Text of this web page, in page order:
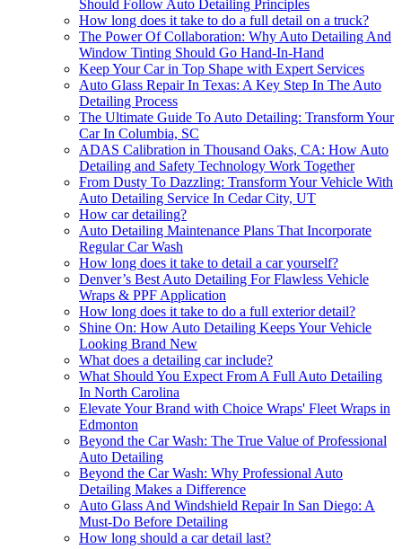
Should Follow Auto Detailing Principles
How long does it take to do a full detail on a truck?
The Power Of Collaboration: Why Auto Detailing And
Window Tinting Should Go Hand-In-Hand
Keep Your Car in Top Shape with Expert Services
Auto Glass Repair In Texas: A Key Step In The Auto
Detailing Process
The Ultimate Guide To Auto Detailing: Transform Your
Car In Columbia, SC
ADAS Calibration in Thousand Oaks, CA: How Auto
Detailing and Safety Technology Work Together
From Dusty To Dazzling: Transform Your Vehicle With
Auto Detailing Service In Cedar City, UT
How car detailing?
Auto Detailing Maintenance Plans That Incorporate
Regular Car Wash
How long does it take to detail a car yourself?
Denver’s Best Auto Detailing For Flawless Vehicle
Wraps & PPF Application
How long does it take to do a full exterior detail?
Shine On: How Auto Detailing Keeps Your Vehicle
Looking Brand New
What does a detailing car include?
What Should You Expect From A Full Auto Detailing
In North Carolina
Elevate Your Brand with Choice Wraps' Fleet Wraps in
Edmonton
Beyond the Car Wash: The True Value of Professional
Auto Detailing
Beyond the Car Wash: Why Professional Auto
Detailing Makes a Difference
Auto Glass And Windshield Repair In San Diego: A
Must-Do Before Detailing
How long should a car detail last?